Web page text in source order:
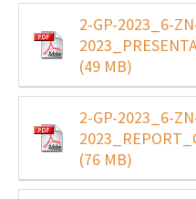
2-GP-2023_6-
(49 MB)
2-GP-2023_6-
(76 MB)